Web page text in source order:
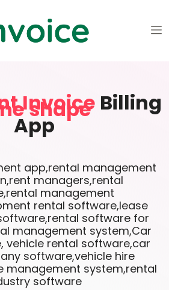
Invoice Billing
App
app,rental management
managers,rental
management
rental software,lease
software for
management system,Car
vehicle rental software,car
software,vehicle hire
management system,rental
software